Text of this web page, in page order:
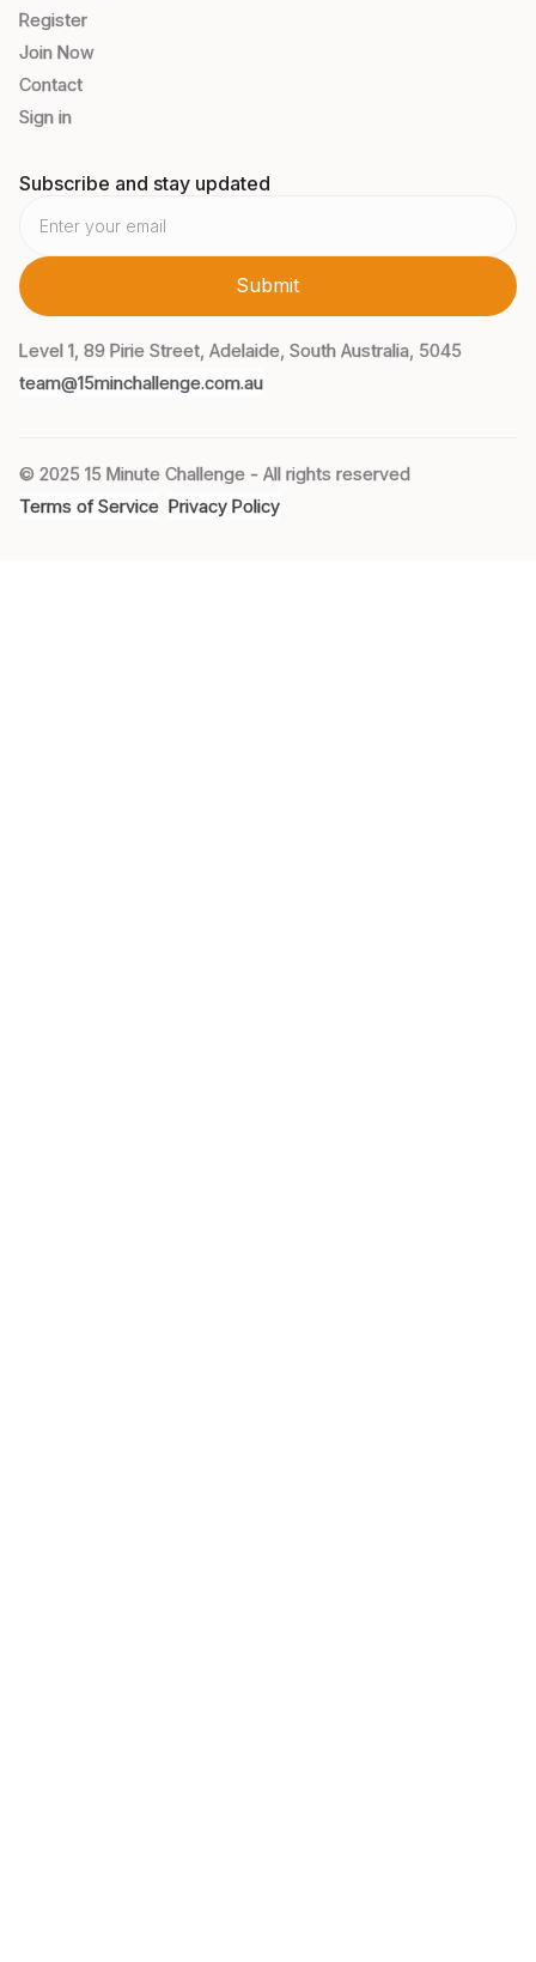
Register
Join Now
Contact
Sign in
Subscribe and stay updated
Level 1, 89 Pirie Street, Adelaide, South Australia, 5045
team@15minchallenge.com.au
© 2025 15 Minute Challenge - All rights reserved
Terms of Service Privacy Policy